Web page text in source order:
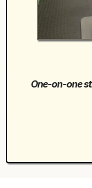
One-on-one